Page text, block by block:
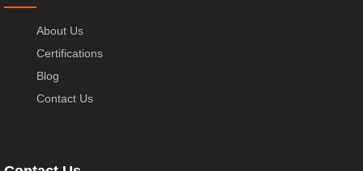
About Us
Certifications
Blog
Contact Us